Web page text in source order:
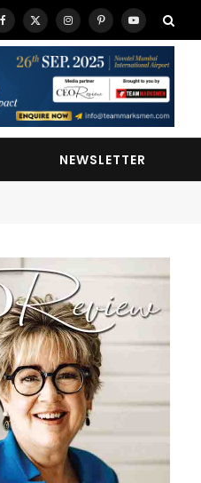
Facebook
X
(Twitter)
InstagramPinterestYouTube
NEWSLETTER